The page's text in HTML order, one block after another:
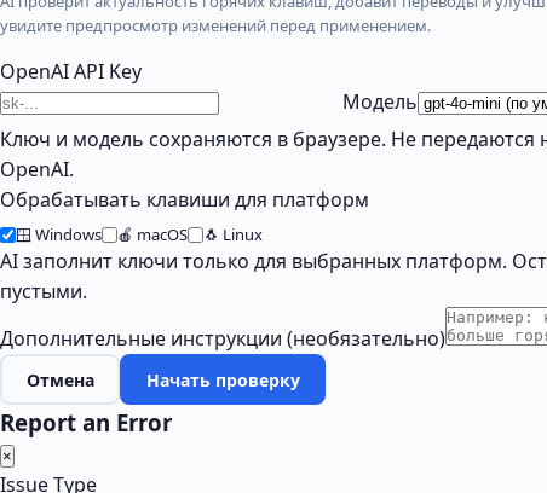
увидите предпросмотр изменений перед применением.
OpenAI API Key
Модель
Ключ и модель сохраняются в браузере. Не передаются
OpenAI.
Обрабатывать клавиши для платформ
🪟 Windows 🍎 macOS 🐧 Linux
AI заполнит ключи только для выбранных платформ.
пустыми.
Дополнительные инструкции (необязательно)
Отмена Начать проверку
Report an Error
×
Issue Type